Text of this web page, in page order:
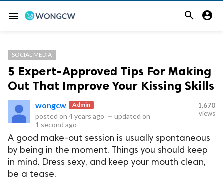
menu  
SOCIAL MEDIA
5 Expert-Approved Tips For Making
Out That Improve Your Kissing Skills
wongcw Admin
posted on 4 years ago — updated on
1 second ago
1,670
views
A good make-out session is usually spontaneous
by being in the moment. Things you should keep
in mind. Dress sexy, and keep your mouth clean,
be a tease.